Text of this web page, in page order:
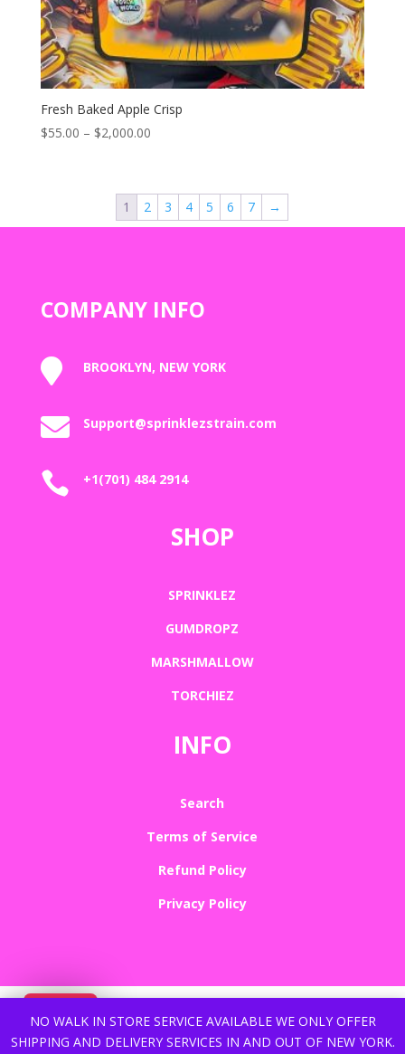
NO WALK IN STORE SERVICE AVAILABLE WE ONLY OFFER
SHIPPING AND DELIVERY SERVICES IN AND OUT OF NEW YORK.
Fresh Baked Apple Crisp
$55.00 – $2,000.00Price
through
$2,000.00
1 2 3 4 5 6 7 →
COMPANY INFO
 BROOKLYN, NEW YORK
 Support@sprinklezstrain.com
 +1(701) 484 2914
SHOP
SPRINKLEZ
GUMDROPZ
MARSHMALLOW
TORCHIEZ
INFO
Search
Terms of Service
Refund Policy
Privacy Policy